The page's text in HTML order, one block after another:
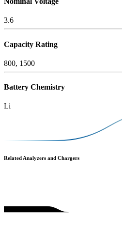
3.6
Capacity Rating
800, 1500
Battery Chemistry
Li
Related Analyzers and Chargers